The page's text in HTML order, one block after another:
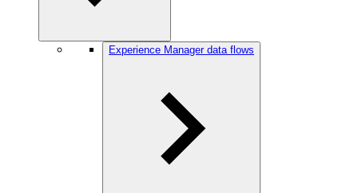
Experience Manager data flows